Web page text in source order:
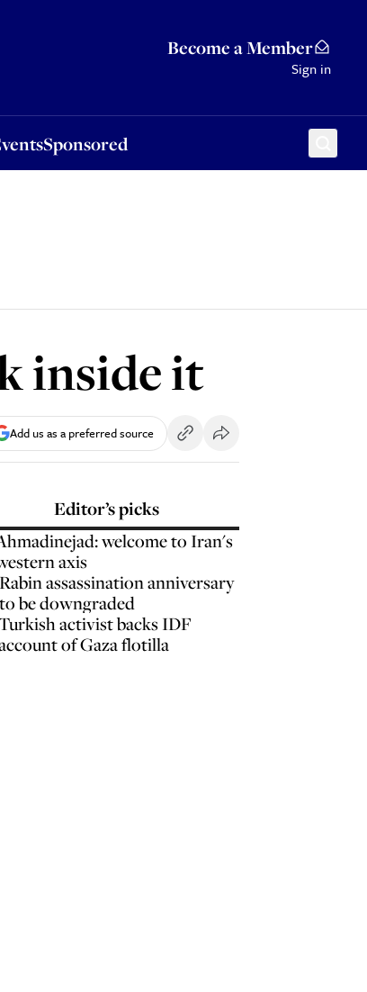
Become a Member
Sign in
Sponsored
inside it
Add us as a preferred source
Editor’s picks
welcome to Iran's
axis
Rabin assassination anniversary
to be downgraded
activist backs IDF
of Gaza flotilla